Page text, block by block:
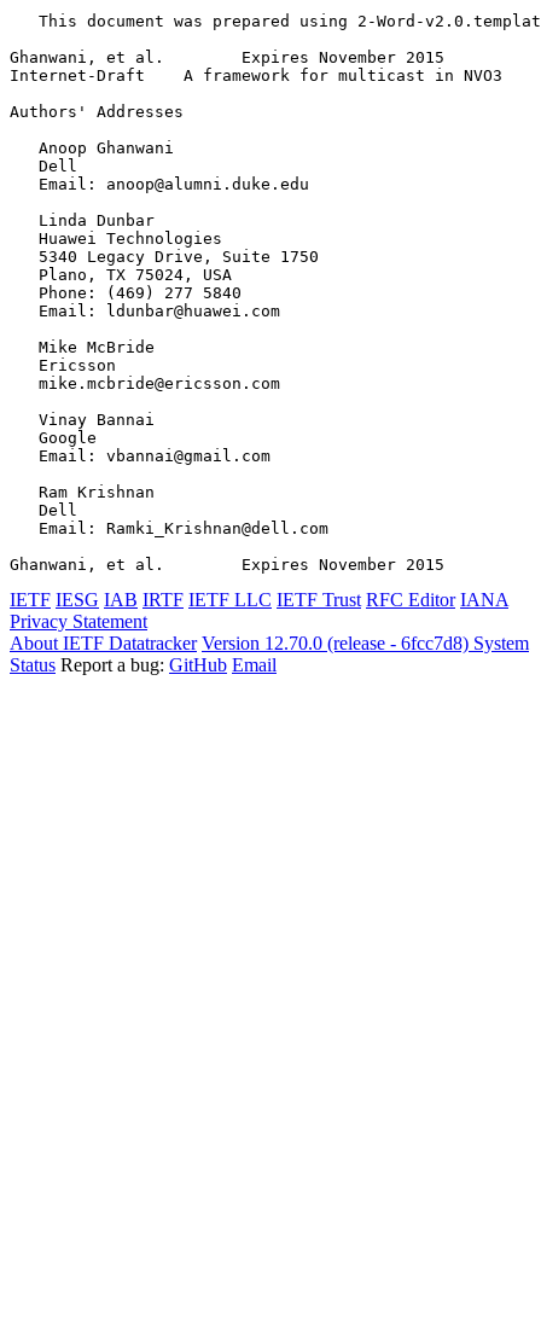
This document was prepared using 2-Word-
Ghanwani, et al.        Expires November 2015
Internet-Draft    A framework for multicast in NVO3
Authors' Addresses
   Anoop Ghanwani
   Dell
   Email: anoop@alumni.duke.edu
   Linda Dunbar
   Huawei Technologies
   5340 Legacy Drive, Suite 1750
   Plano, TX 75024, USA
   Phone: (469) 277 5840
   Email: ldunbar@huawei.com
   Mike McBride
   Ericsson
   mike.mcbride@ericsson.com
   Vinay Bannai
   Google
   Email: vbannai@gmail.com
   Ram Krishnan
   Dell
   Email: Ramki_Krishnan@dell.com
Ghanwani, et al.        Expires November 2015
IETF IESG IAB IRTF IETF LLC IETF Trust RFC Editor IANA
Privacy Statement
About IETF Datatracker Version 12.70.0 (release - 6fcc7d8) System
Status Report a bug: GitHub Email